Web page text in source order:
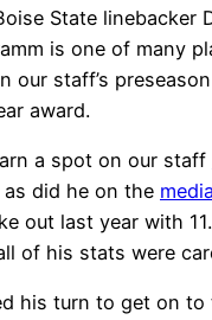
State linebacker
is one of many
our staff’s
award.
a spot on our staff
as did he on the
out last year with
of his stats were
his turn to get on to